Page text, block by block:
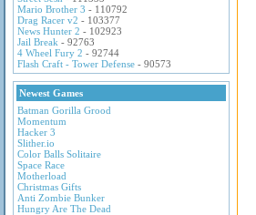
Mario Brother 3 - 110792
Drag Racer v2 - 103377
News Hunter 2 - 102923
Jail Break - 92763
4 Wheel Fury 2 - 92744
Flash Craft - Tower Defense - 90573
Newest Games
Batman Gorilla Grood
Momentum
Hacker 3
Slither.io
Color Balls Solitaire
Space Race
Motherload
Christmas Gifts
Anti Zombie Bunker
Hungry Are The Dead